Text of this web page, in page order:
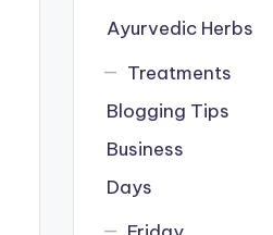
Ayurvedic Herbs
Treatments
Blogging Tips
Business
Days